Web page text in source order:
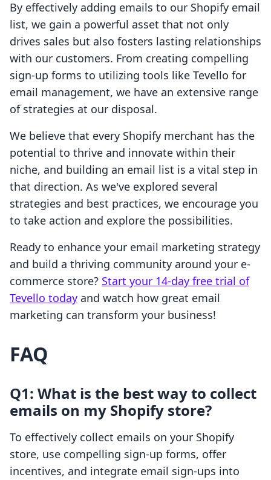
By effectively adding emails to our Shopify email
list, we gain a powerful asset that not only
drives sales but also fosters lasting relationships
with our customers. From creating compelling
sign-up forms to utilizing tools like Tevello for
email management, we have an extensive range
of strategies at our disposal.
We believe that every Shopify merchant has the
potential to thrive and innovate within their
niche, and building an email list is a vital step in
that direction. As we've explored several
strategies and best practices, we encourage you
to take action and explore the possibilities.
Ready to enhance your email marketing strategy
and build a thriving community around your e-
commerce store? Start your 14-day free trial of
Tevello today and watch how great email
marketing can transform your business!
FAQ
Q1: What is the best way to collect
emails on my Shopify store?
To effectively collect emails on your Shopify
store, use compelling sign-up forms, offer
incentives, and integrate email sign-ups into